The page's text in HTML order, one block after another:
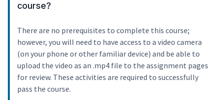
course?
There are no prerequisites to complete this course;
however, you will need to have access to a video camera
(on your phone or other familiar device) and be able to
upload the video as an .mp4 file to the assignment pages
for review. These activities are required to successfully
pass the course.